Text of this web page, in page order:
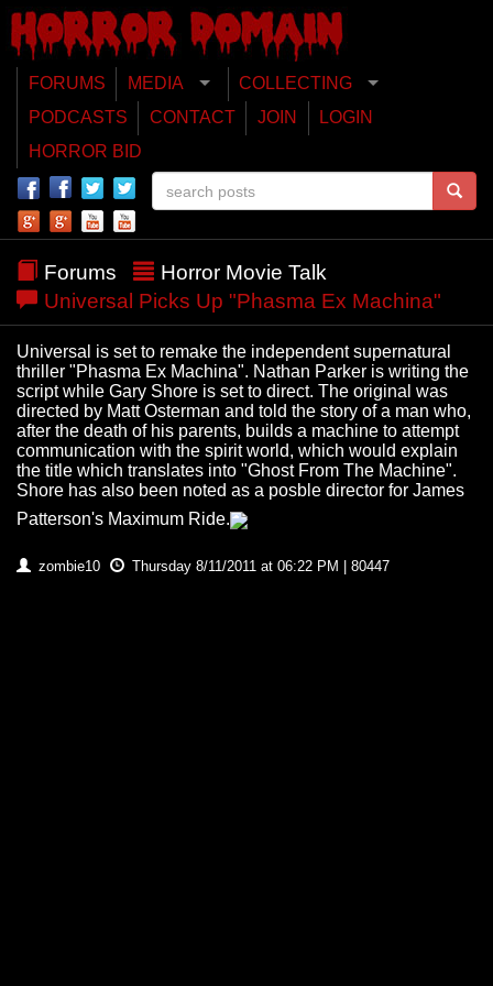
FORUMS MEDIA
COLLECTING
PODCASTS
CONTACT JOIN
LOGIN
HORROR BID
Forums
Horror Movie Talk
Universal Picks Up "Phasma Ex Machina"
Universal is set to remake the independent supernatural
thriller "Phasma Ex Machina". Nathan Parker is writing the
script while Gary Shore is set to direct. The original was
directed by Matt Osterman and told the story of a man who,
after the death of his parents, builds a machine to attempt
communication with the spirit world, which would explain
the title which translates into "Ghost From The Machine".
Shore has also been noted as a posble director for James
Patterson's Maximum Ride.
zombie10 Thursday 8/11/2011 at 06:22 PM | 80447